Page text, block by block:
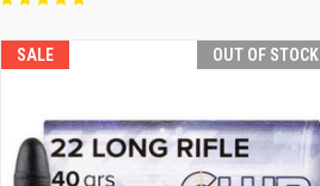
SALE OUT OF STOCK